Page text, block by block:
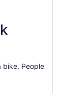
bike, People